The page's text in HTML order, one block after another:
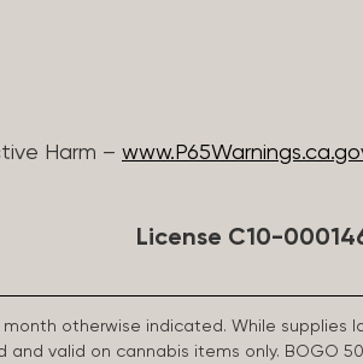
Harm –
License C10-
otherwise indicated. While supplies
valid on cannabis items only. BOGO